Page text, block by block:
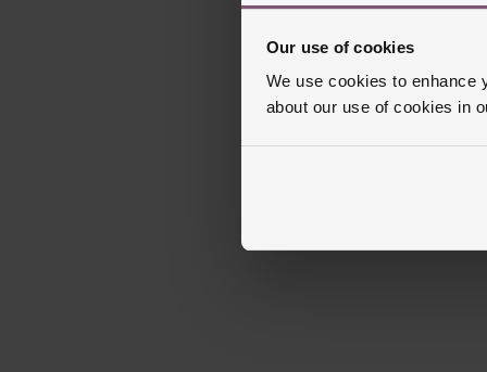
Our use of cookies
We use cookies to enhance
about our use of cookies in